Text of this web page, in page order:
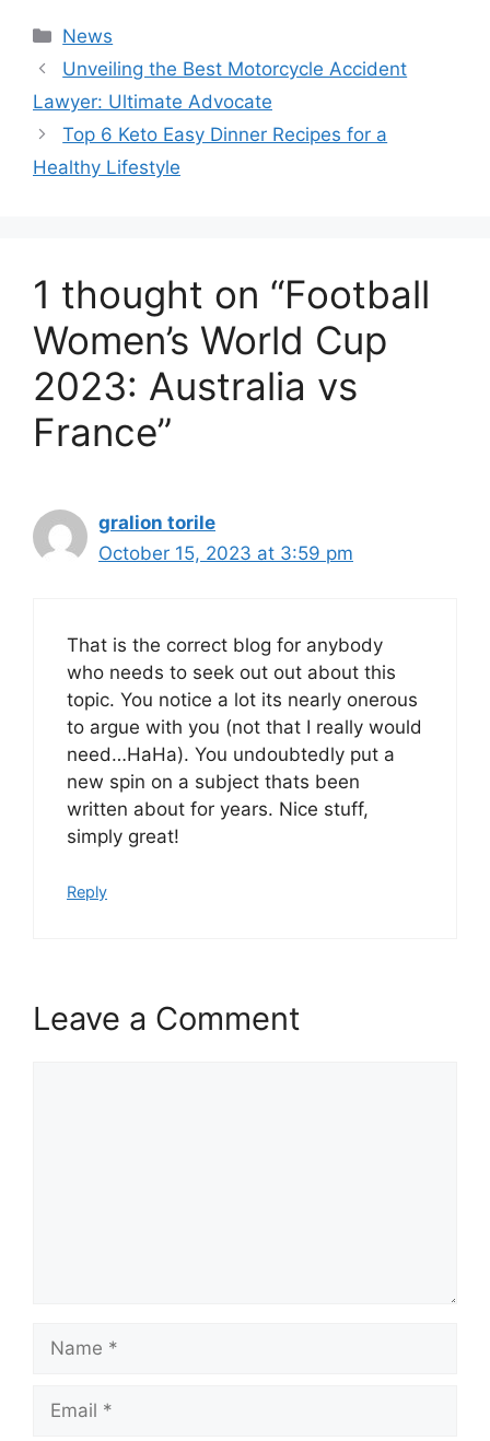
Categories
News
Unveiling the Best Motorcycle Accident
Lawyer: Ultimate Advocate
Top 6 Keto Easy Dinner Recipes for a
Healthy Lifestyle
1 thought on “Football
Women’s World Cup
2023: Australia vs
France”
gralion torile
October 15, 2023 at 3:59 pm
That is the correct blog for anybody
who needs to seek out out about this
topic. You notice a lot its nearly onerous
to argue with you (not that I really would
need…HaHa). You undoubtedly put a
new spin on a subject thats been
written about for years. Nice stuff,
simply great!
Reply
Leave a Comment